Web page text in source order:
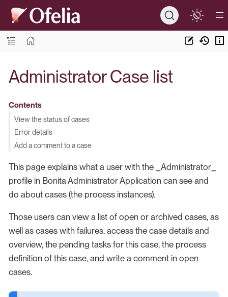
Administrator Case list
Contents
View the status of cases
Error details
Add a comment to a case
This page explains what a user with the _Administrator_
profile in Bonita Administrator Application can see and
do about cases (the process instances).
Those users can view a list of open or archived cases, as
well as cases with failures, access the case details and
overview, the pending tasks for this case, the process
definition of this case, and write a comment in open
cases.